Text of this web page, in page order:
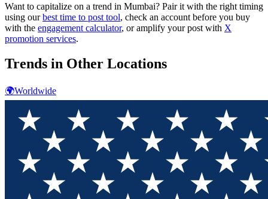
Want to capitalize on a trend in Mumbai? Pair it with the right timing
using our best time to post tool, check an account before you buy
with the engagement calculator, or amplify your post with X
promotion services.
Trends in Other Locations
🌍Worldwide